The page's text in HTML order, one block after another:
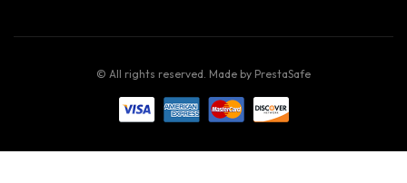
© All rights reserved. Made by PrestaSafe